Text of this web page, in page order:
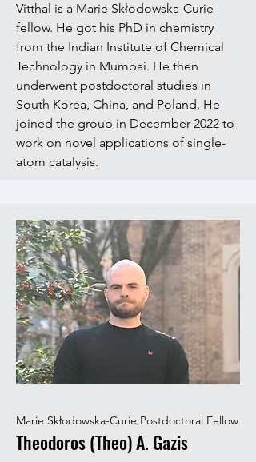
Vitthal is a Marie Skłodowska-Curie
fellow. He got his PhD in chemistry
from the Indian Institute of Chemical
Technology in Mumbai. He then
underwent postdoctoral studies in
South Korea, China, and Poland. He
joined the group in December 2022 to
work on novel applications of single-
atom catalysis.
Marie Skłodowska-Curie Postdoctoral Fellow
Theodoros (Theo) A. Gazis